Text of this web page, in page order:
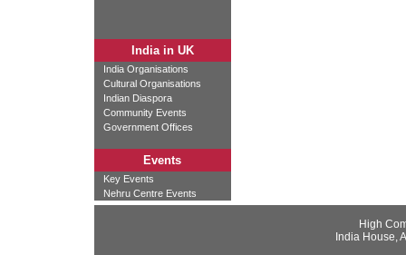
India in UK
India Organisations
Cultural Organisations
Indian Diaspora
Community Events
Government Offices
Events
Key Events
Nehru Centre Events
High
India House,